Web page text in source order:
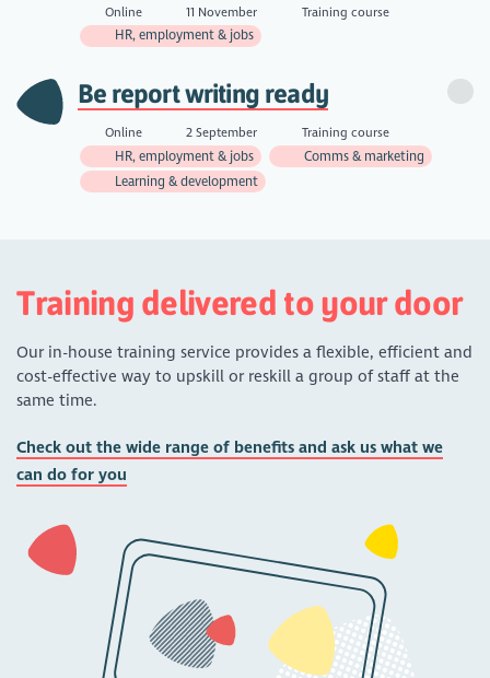
Online 11 November
Training course
HR, employment & jobs
Be report writing ready
Online 2 September
Training course
HR, employment & jobs
Comms & marketing
Learning & development
Training delivered to your door
Our in-house training service provides a flexible, efficient and
cost-effective way to upskill or reskill a group of staff at the
same time.
Check out the wide range of benefits and ask us what we
can do for you